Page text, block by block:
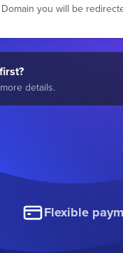
you will be
details.
Flexible